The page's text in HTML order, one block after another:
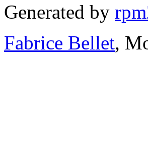
Generated by
Fabrice Bellet,